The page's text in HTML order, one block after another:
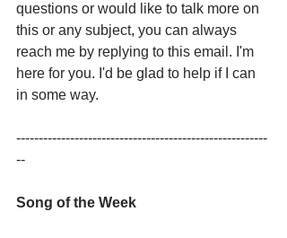
questions or would like to talk more on
this or any subject, you can always
reach me by replying to this email. I'm
here for you. I'd be glad to help if I can
in some way.
--------------------------------------------------------
--
Song of the Week